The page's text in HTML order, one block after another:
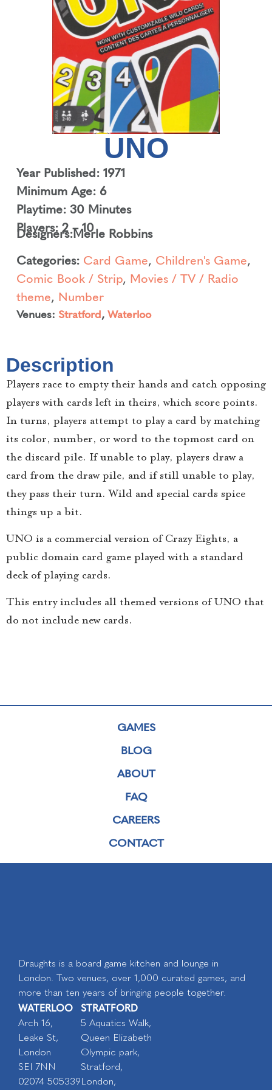
UNO
Year Published: 1971
Minimum Age: 6
Playtime: 30 Minutes
Players: 2 – 10
Designers:Merle Robbins
Categories: Card Game, Children's Game,
Comic Book / Strip, Movies / TV / Radio
theme, Number
Venues: Stratford, Waterloo
Description
Players race to empty their hands and catch opposing
players with cards left in theirs, which score points.
In turns, players attempt to play a card by matching
its color, number, or word to the topmost card on
the discard pile. If unable to play, players draw a
card from the draw pile, and if still unable to play,
they pass their turn. Wild and special cards spice
things up a bit.
UNO is a commercial version of Crazy Eights, a
public domain card game played with a standard
deck of playing cards.
This entry includes all themed versions of UNO that
do not include new cards.
GAMES
BLOG
ABOUT
FAQ
CAREERS
CONTACT
Draughts is a board game kitchen and lounge in
London. Two venues, over 1,000 curated games, and
more than ten years of bringing people together.
WATERLOO
Arch 16,
Leake St,
London
SEI 7NN
02074 505339
STRATFORD
5 Aquatics Walk,
Queen Elizabeth
Olympic park,
Stratford,
London,